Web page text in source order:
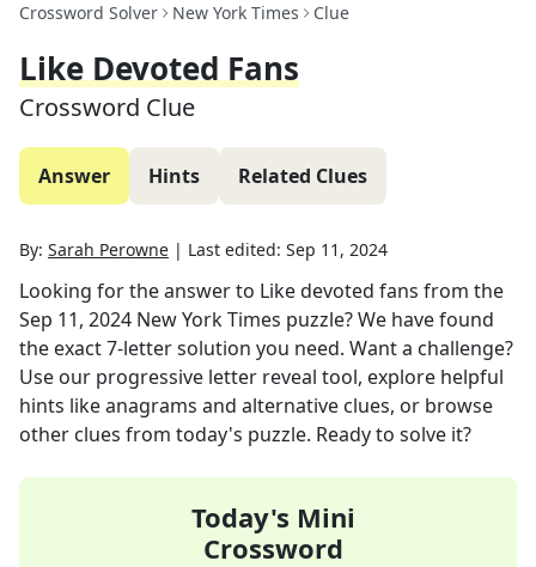
Crossword Solver New York Times Clue
Like Devoted Fans
Crossword Clue
Answer Hints Related Clues
By: Sarah Perowne | Last edited: Sep 11, 2024
Looking for the answer to Like devoted fans from the
Sep 11, 2024 New York Times puzzle? We have found
the exact7-letter solution you need. Want a challenge?
Use our progressive letter reveal tool, explore helpful
hints like anagrams and alternative clues, or browse
other clues from today's puzzle. Ready to solve it?
Today's Mini
Crossword